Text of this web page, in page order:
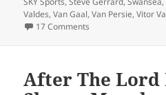
Valdes,Van Gaal,Van Persie,Vitor
17 Comments
After The Lord